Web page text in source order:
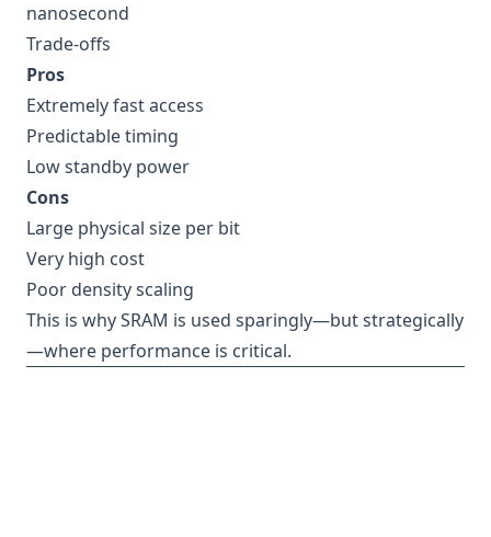
nanosecond
Trade-offs
Pros
Extremely fast access
Predictable timing
Low standby power
Cons
Large physical size per bit
Very high cost
Poor density scaling
This is why SRAM is used sparingly—but strategically
—where performance is critical.